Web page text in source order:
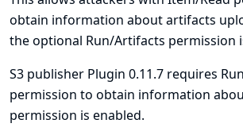
obtain information about artifacts
the optional Run/Artifacts permission
S3 publisher Plugin 0.11.7 requires
permission to obtain information
permission is enabled.